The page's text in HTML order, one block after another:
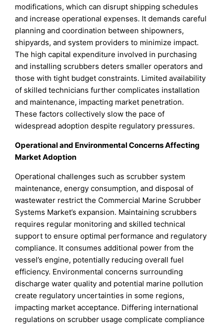
modifications, which can disrupt shipping schedules
and increase operational expenses. It demands careful
planning and coordination between shipowners,
shipyards, and system providers to minimize impact.
The high capital expenditure involved in purchasing
and installing scrubbers deters smaller operators and
those with tight budget constraints. Limited availability
of skilled technicians further complicates installation
and maintenance, impacting market penetration.
These factors collectively slow the pace of
widespread adoption despite regulatory pressures.
Operational and Environmental Concerns Affecting
Market Adoption
Operational challenges such as scrubber system
maintenance, energy consumption, and disposal of
wastewater restrict the Commercial Marine Scrubber
Systems Market’s expansion. Maintaining scrubbers
requires regular monitoring and skilled technical
support to ensure optimal performance and regulatory
compliance. It consumes additional power from the
vessel’s engine, potentially reducing overall fuel
efficiency. Environmental concerns surrounding
discharge water quality and potential marine pollution
create regulatory uncertainties in some regions,
impacting market acceptance. Differing international
regulations on scrubber usage complicate compliance